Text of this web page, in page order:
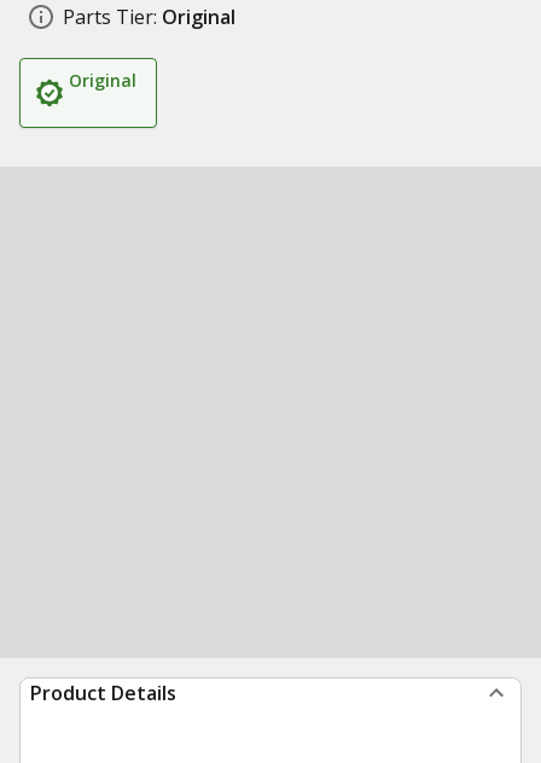
Parts Tier: Original
Original
Product Details